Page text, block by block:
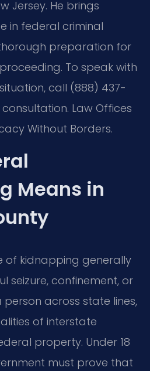
Jersey. He brings
in federal criminal
preparation for
To speak with
call (888) 437-
Law Offices
Without Borders.
Means in
of kidnapping generally
seizure, confinement, or
across state lines,
of interstate
property. Under 18
must prove that